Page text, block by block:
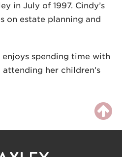
in July of 1997. Cindy’s
on estate planning and
spending time with
her children’s